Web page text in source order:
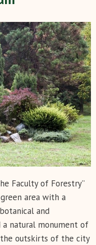
Faculty of Forestry”
area with a
and
a natural monument of
outskirts of the city